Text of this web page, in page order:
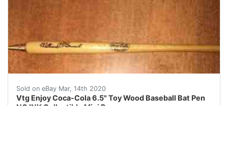
Sold on eBay Mar, 14th 2020
Vtg Enjoy Coca-Cola 6.5" Toy Wood Baseball Bat Pen
NO INK Collectible Mini Promo
Vtg Enjoy Coca-Cola 6.5" Toy Wood Baseball Bat